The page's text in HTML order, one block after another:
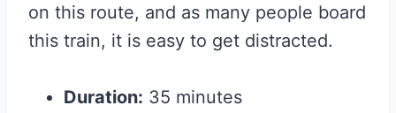
on this route, and as many people board
this train, it is easy to get distracted.
Duration: 35 minutes